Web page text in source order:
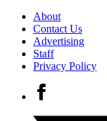
About
Contact Us
Advertising
Staff
Privacy Policy